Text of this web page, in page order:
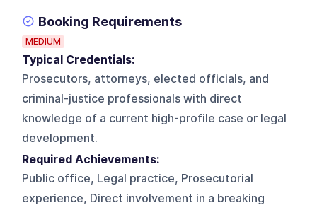
Booking Requirements
MEDIUM
Typical Credentials:
Prosecutors, attorneys, elected officials, and
criminal-justice professionals with direct
knowledge of a current high-profile case or legal
development.
Required Achievements:
Public office, Legal practice, Prosecutorial
experience, Direct involvement in a breaking